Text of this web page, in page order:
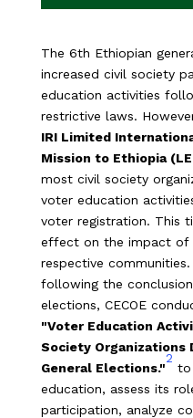
The 6th Ethiopian
increased civil society
education activities
restrictive laws.
IRI Limited
Mission to Ethiopia
most civil society
voter education
voter registration. This
effect on the impact of
respective
following the
elections, CECOE
"Voter Education
Society Organizations
General Elections."
2
to
education, assess its
participation, analyze